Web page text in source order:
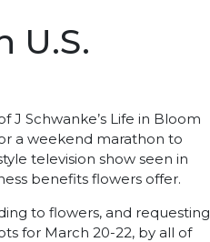
U.S.
Schwanke’s Life in Bloom
a weekend marathon to
television show seen in
benefits flowers offer.
to flowers, and requesting
for March 20-22, by all of